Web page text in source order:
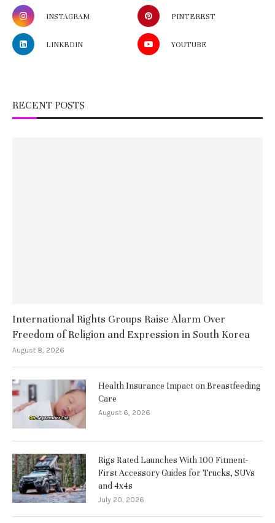
INSTAGRAM PINTEREST
LINKEDIN YOUTUBE
RECENT POSTS
International Rights Groups Raise Alarm Over
Freedom of Religion and Expression in South Korea
August 8, 2026
Health Insurance Impact on Breastfeeding
Care
August 6, 2026
Rigs Rated Launches With 100 Fitment-
First Accessory Guides for Trucks, SUVs
and 4x4s
July 20, 2026